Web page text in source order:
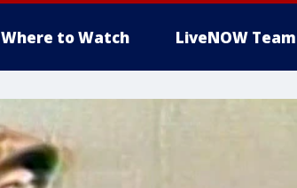
Where to Watch LiveNOW Team